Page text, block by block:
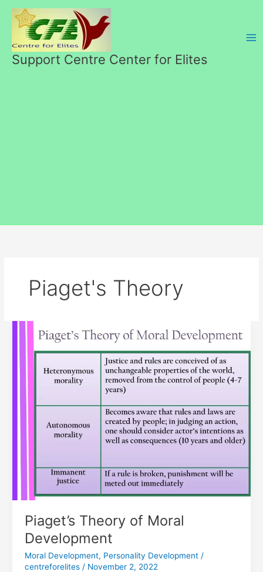
content
Support Centre Center for Elites
Piaget's Theory
Piaget’s Theory of Moral
Development
Moral Development, Personality Development/
centreforelites/ November 2, 2022
Theory
Development